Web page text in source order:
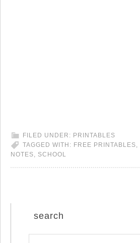
FILED UNDER: PRINTABLES
TAGGED WITH: FREE PRINTABLES
NOTES
SCHOOL
search